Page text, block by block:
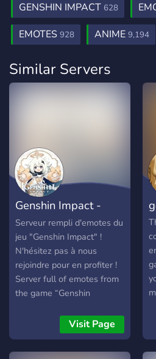
GENSHIN IMPACT 628
EMOTES 928 ANIME 9,194
Similar Servers
Genshin Impact -
Emote
Serveur rempli d'emotes du
jeu "Genshin Impact" !
N'hésitez pas à nous
rejoindre pour en profiter !
Server full of emotes from
the game “Genshin
join us to take advantage of
Visit Page